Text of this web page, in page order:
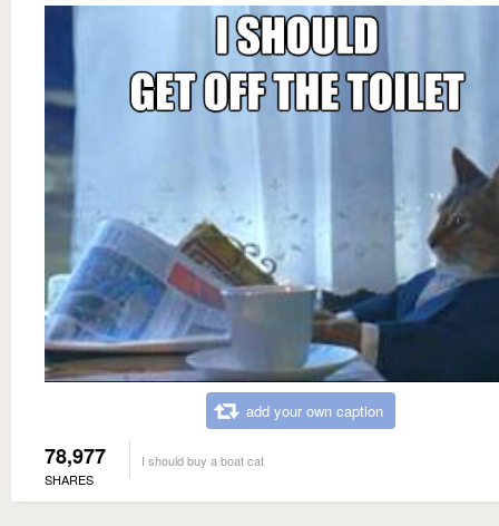
add your own caption
78,977
SHARES
I should buy a boat cat